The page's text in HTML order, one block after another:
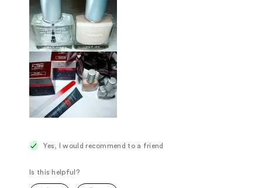
Yes, I would recommend to a friend